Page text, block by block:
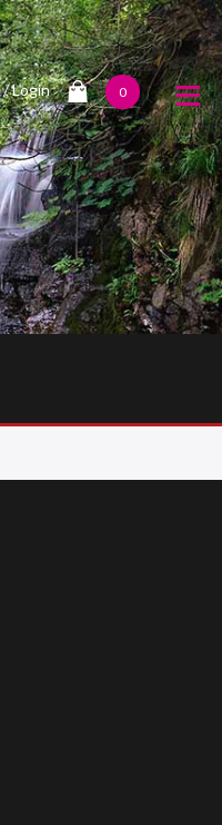
/ Login 0